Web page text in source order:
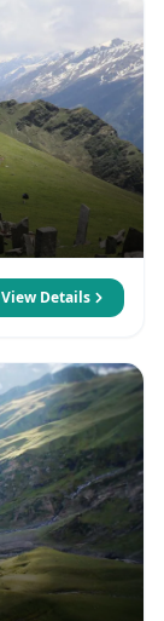
View Details